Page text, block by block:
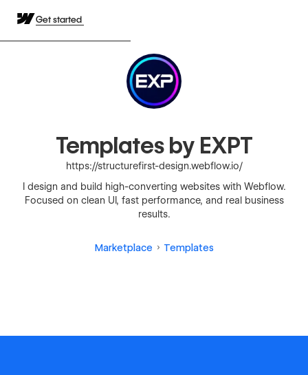
Get started
Templates by EXPT
https://structurefirst-design.webflow.io/
I design and build high-converting websites with Webflow.
Focused on clean UI, fast performance, and real business
results.
Marketplace Templates